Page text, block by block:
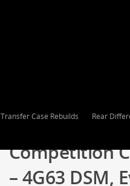
Transfer Case Rebuilds Rear
Competition
– 4G63 DSM,